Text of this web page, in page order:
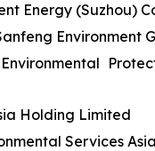
Energy (Suzhou)
Environment
Holding Limited
Services